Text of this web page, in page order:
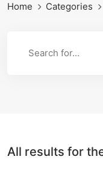
Home Categories
All results for